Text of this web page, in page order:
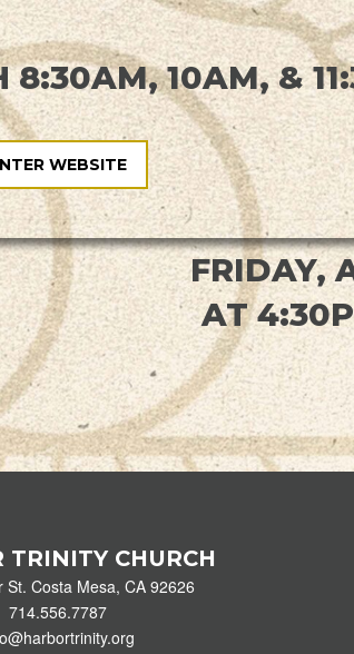
8:30AM, 10AM, &
WEBSITE
FRIDAY,
AT
TRINITY CHURCH
St. Costa Mesa, CA 92626
714.556.7787